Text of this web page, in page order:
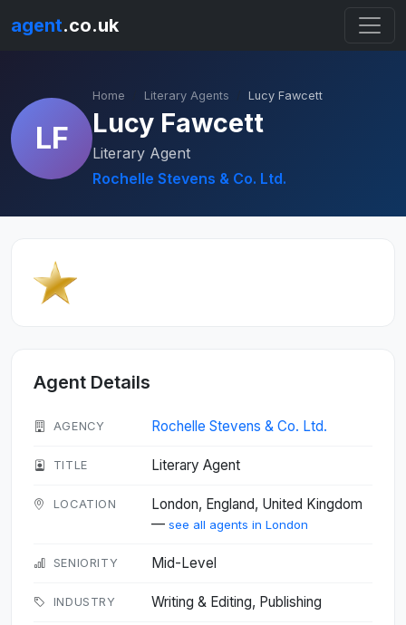
agent.co.uk
LF
Home Literary Agents Lucy Fawcett
Lucy Fawcett
Literary Agent
Rochelle Stevens & Co. Ltd.
Agent Details
AGENCY Rochelle Stevens & Co. Ltd.
TITLE Literary Agent
LOCATION
London, England, United Kingdom
— see all agents in London
SENIORITY Mid-Level
INDUSTRY Writing & Editing, Publishing